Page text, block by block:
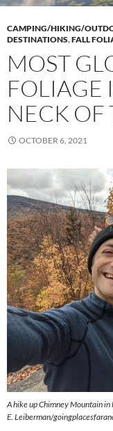
CAMPING/HIKING/
DESTINATIONS,FALL
MOST
FOLIAGE
NECK OF
OCTOBER 6, 2021
A hike up Chimney Mountain
E. Leiberman/